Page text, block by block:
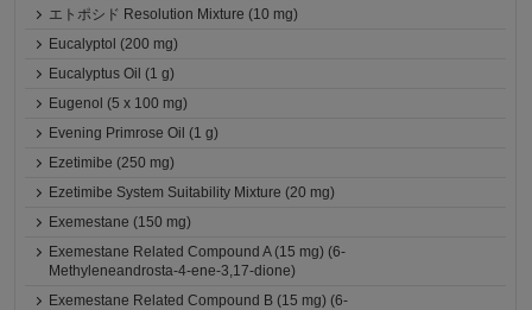
エトポシド Resolution Mixture (10 mg)
Eucalyptol (200 mg)
Eucalyptus Oil (1 g)
Eugenol (5 x 100 mg)
Evening Primrose Oil (1 g)
Ezetimibe (250 mg)
Ezetimibe System Suitability Mixture (20 mg)
Exemestane (150 mg)
Exemestane Related Compound A (15 mg) (6-
Methyleneandrosta-4-ene-3,17-dione)
Exemestane Related Compound B (15 mg) (6-